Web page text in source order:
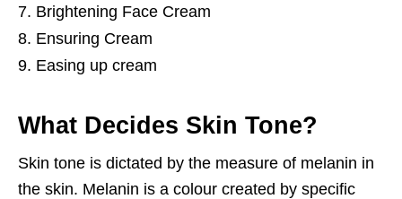
Brightening Face Cream
Ensuring Cream
Easing up cream
What Decides Skin Tone?
Skin tone is dictated by the measure of melanin in
the skin. Melanin is a colour created by specific